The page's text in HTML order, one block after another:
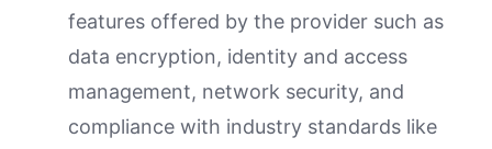
features offered by the provider such as
data encryption, identity and access
management, network security, and
compliance with industry standards like